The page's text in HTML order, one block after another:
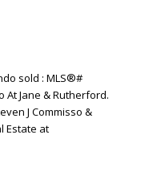
sold : MLS®#
At Jane & Rutherford.
J Commisso &
Estate at